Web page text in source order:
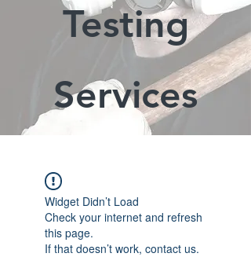
Testing
Services
Widget Didn’t Load
Check your internet and refresh
this page.
If that doesn’t work, contact us.